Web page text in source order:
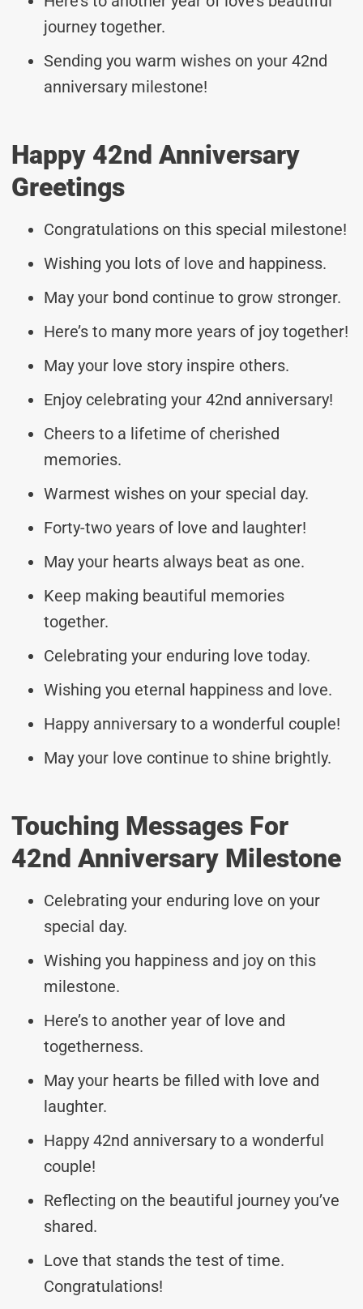
journey together.
Sending you warm wishes on your 42nd
anniversary milestone!
Happy 42nd Anniversary
Greetings
Congratulations on this special milestone!
Wishing you lots of love and happiness.
May your bond continue to grow stronger.
Here’s to many more years of joy together!
May your love story inspire others.
Enjoy celebrating your 42nd anniversary!
Cheers to a lifetime of cherished
memories.
Warmest wishes on your special day.
Forty-two years of love and laughter!
May your hearts always beat as one.
Keep making beautiful memories
together.
Celebrating your enduring love today.
Wishing you eternal happiness and love.
Happy anniversary to a wonderful couple!
May your love continue to shine brightly.
Touching Messages For
42nd Anniversary Milestone
Celebrating your enduring love on your
special day.
Wishing you happiness and joy on this
milestone.
Here’s to another year of love and
togetherness.
May your hearts be filled with love and
laughter.
Happy 42nd anniversary to a wonderful
couple!
Reflecting on the beautiful journey you’ve
shared.
Love that stands the test of time.
Congratulations!